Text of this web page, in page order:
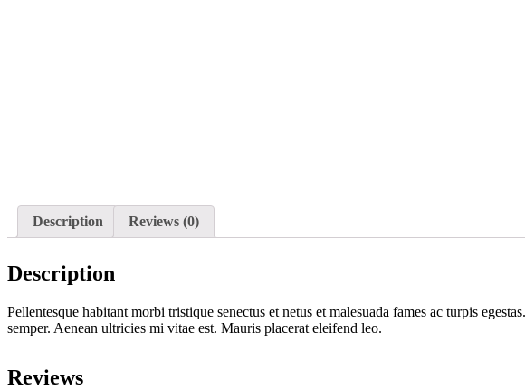
Description Reviews (0)
Description
Pellentesque habitant morbi tristique senectus et netus et malesuada fames ac turpis
semper. Aenean ultricies mi vitae est. Mauris placerat eleifend leo.
Reviews